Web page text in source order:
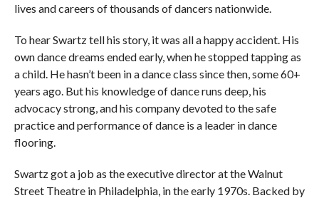
lives and careers of thousands of dancers nationwide.
To hear Swartz tell his story, it was all a happy accident. His
own dance dreams ended early, when he stopped tapping as
a child. He hasn’t been in a dance class since then, some 60+
years ago. But his knowledge of dance runs deep, his
advocacy strong, and his company devoted to the safe
practice and performance of dance is a leader in dance
flooring.
Swartz got a job as the executive director at the Walnut
Street Theatre in Philadelphia, in the early 1970s. Backed by